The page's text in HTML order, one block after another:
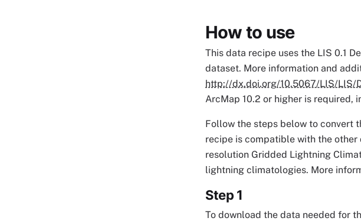
How to use
This data recipe uses the LIS 0.1
dataset. More information and
http://dx.doi.org/10.5067/LIS/LIS/
ArcMap 10.2 or higher is required,
Follow the steps below to convert
recipe is compatible with the
resolution Gridded Lightning
lightning climatologies. More
Step 1
To download the data needed for